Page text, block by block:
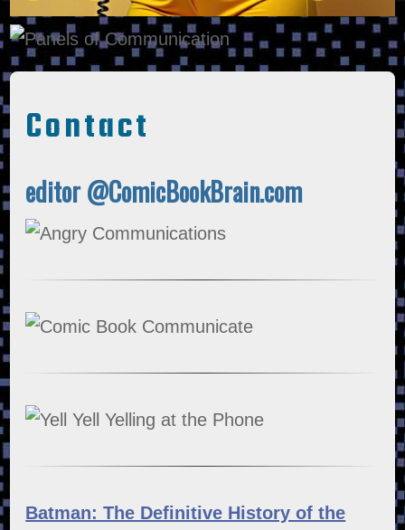
Contact
editor @ComicBookBrain.com
Batman: The Definitive History of the